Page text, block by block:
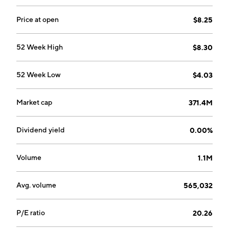
Price at open $8.25
52 Week High $8.30
52 Week Low $4.03
Market cap 371.4M
Dividend yield 0.00%
Volume 1.1M
Avg. volume 565,032
P/E ratio 20.26